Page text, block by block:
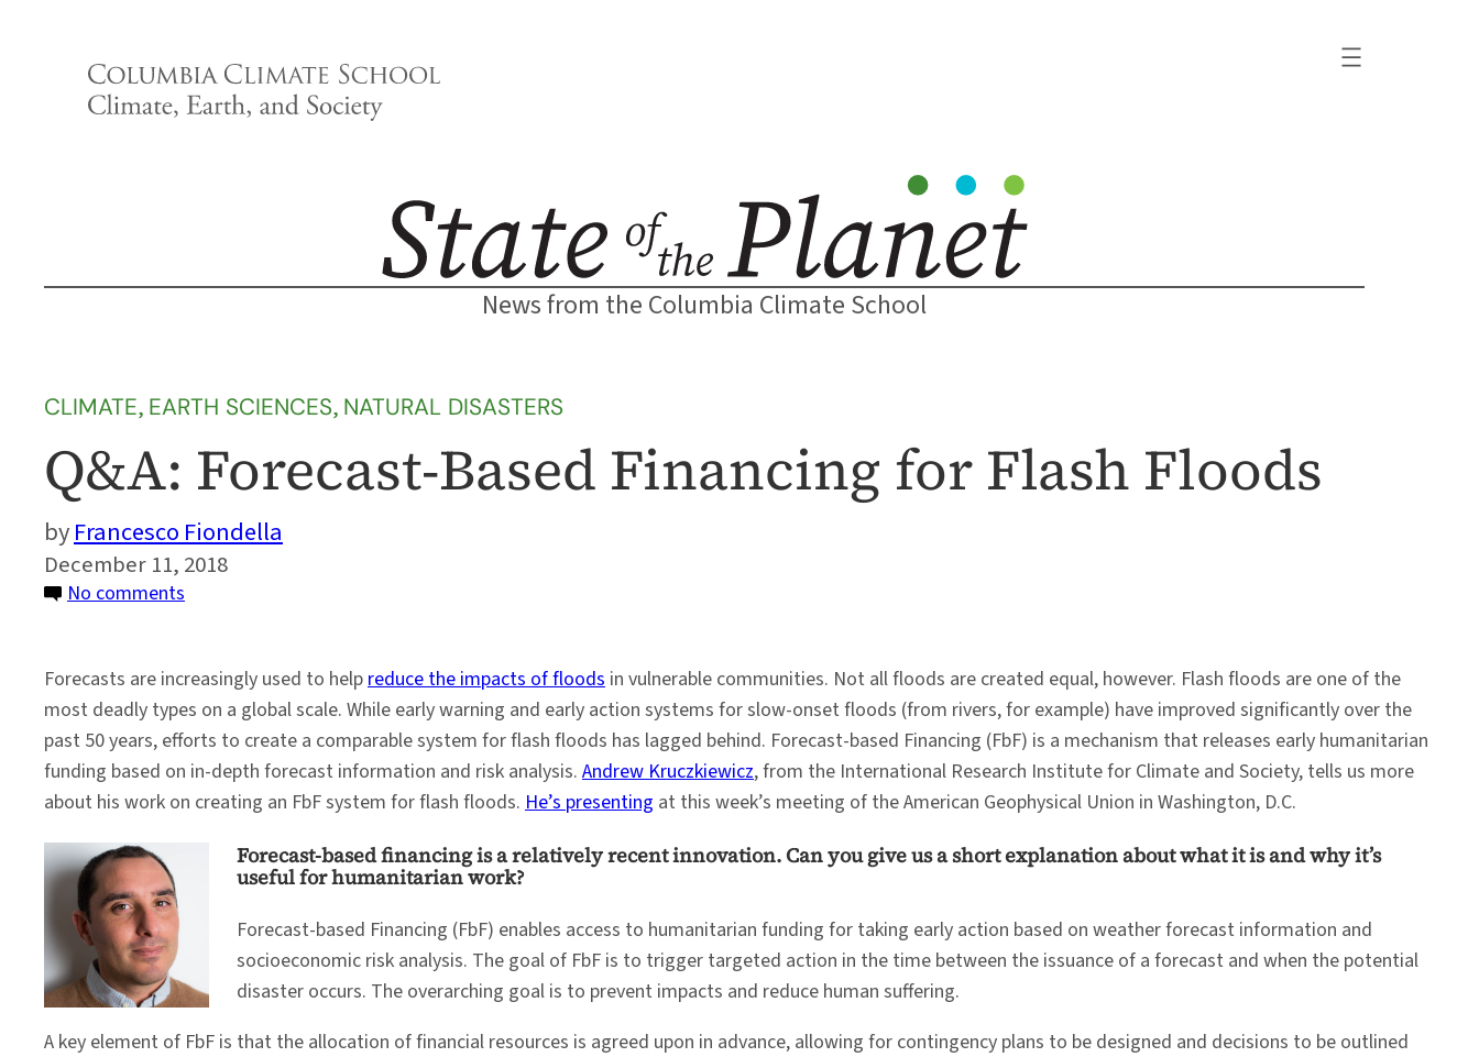
News from the Columbia Climate School
CLIMATE, EARTH SCIENCES, NATURAL DISASTERS
Q&A: Forecast-Based Financing for Flash Floods
Francesco Fiondella
December 11, 2018
No comments
Based
Financing
for
Flash
Floods
Forecasts are increasingly used to helpreduce the impacts of floods in vulnerable communities. Not all floods are created equal, however. Flash floods are one of the
most deadly types on a global scale. While early warning and early action systems for slow-onset floods (from rivers, for example) have improved significantly over the
past 50 years, efforts to create a comparable system for flash floods has lagged behind. Forecast-based Financing (FbF) is a mechanism that releases early humanitarian
funding based on in-depth forecast information and risk analysis. Andrew Kruczkiewicz, from the International Research Institute for Climate and Society, tells us more
about his work on creating an FbF system for flash floods. He’s presenting at this week’s meeting of the American Geophysical Union in Washington, D.C.
Forecast-based financing is a relatively recent innovation. Can you give us a short explanation about what it is and why it’s
useful for humanitarian work?
Forecast-based Financing (FbF) enables access to humanitarian funding for taking early action based on weather forecast information and
socioeconomic risk analysis. The goal of FbF is to trigger targeted action in the time between the issuance of a forecast and when the potential
disaster occurs. The overarching goal is to prevent impacts and reduce human suffering.
A key element of FbF is that the allocation of financial resources is agreed upon in advance, allowing for contingency plans to be designed and decisions to be outlined